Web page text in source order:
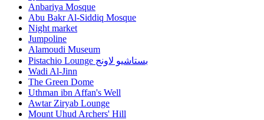
Anbariya Mosque
Abu Bakr Al-Siddiq Mosque
Night market
Jumpoline
Alamoudi Museum
Pistachio Lounge بستاشيو لاونج
Wadi Al-Jinn
The Green Dome
Uthman ibn Affan's Well
Awtar Ziryab Lounge
Mount Uhud Archers' Hill